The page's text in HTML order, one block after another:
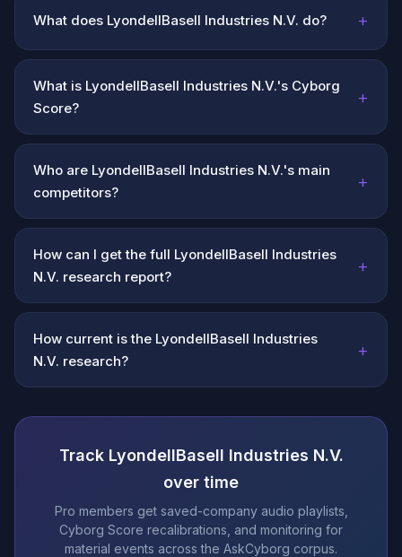
What does LyondellBasell Industries N.V. do? +
What is LyondellBasell Industries N.V.'s Cyborg
Score?
+
Who are LyondellBasell Industries N.V.'s main
competitors?
+
How can I get the full LyondellBasell Industries
N.V. research report?
+
How current is the LyondellBasell Industries
N.V. research?
+
Track LyondellBasell Industries N.V.
over time
Pro members get saved-company audio playlists,
Cyborg Score recalibrations, and monitoring for
material events across the AskCyborg corpus.